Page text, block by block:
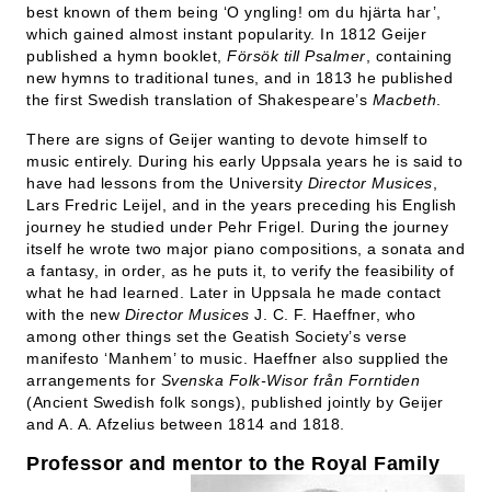
best known of them being ‘O yngling! om du hjärta har’,
which gained almost instant popularity. In 1812 Geijer
published a hymn booklet, Försök till Psalmer , containing
new hymns to traditional tunes, and in 1813 he published
the first Swedish translation of Shakespeare’s Macbeth
There are signs of Geijer wanting to devote himself to
music entirely. During his early Uppsala years he is said to
have had lessons from the University Director Musices
Lars Fredric Leijel, and in the years preceding his English
journey he studied under Pehr Frigel. During the journey
itself he wrote two major piano compositions, a sonata and
a fantasy, in order, as he puts it, to verify the feasibility of
what he had learned. Later in Uppsala he made contact
with the new Director Musices J. C. F. Haeffner, who
among other things set the Geatish Society’s verse
manifesto ‘Manhem’ to music. Haeffner also supplied the
arrangements for Svenska Folk-Wisor från Forntiden
(Ancient Swedish folk songs), published jointly by Geijer
and A. A. Afzelius between 1814 and 1818.
Professor and mentor to the Royal Family